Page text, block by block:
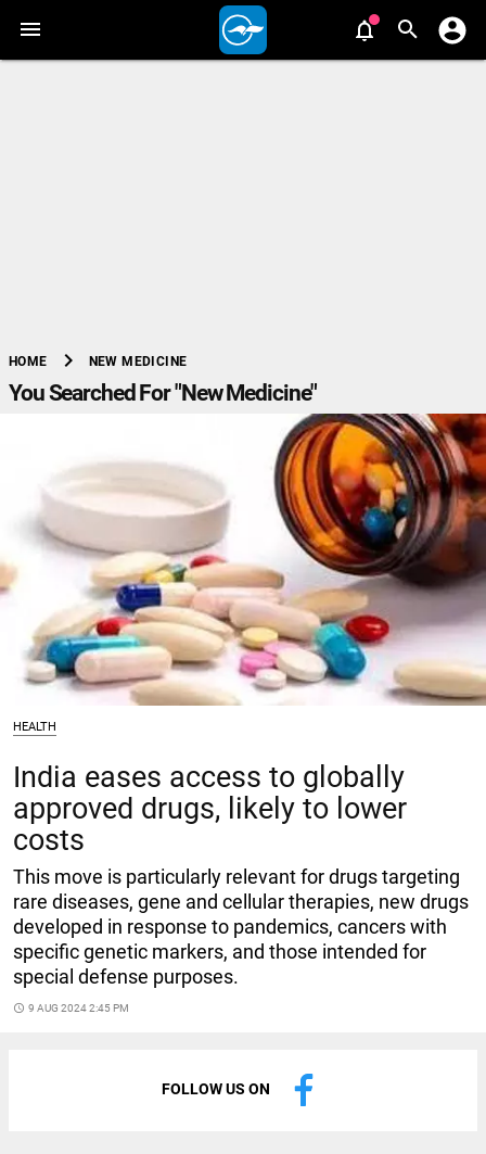
HOME chevron_right NEW MEDICINE
You Searched For "New Medicine"
HEALTH
India eases access to globally
approved drugs, likely to lower
costs
This move is particularly relevant for drugs targeting
rare diseases, gene and cellular therapies, new drugs
developed in response to pandemics, cancers with
specific genetic markers, and those intended for
special defense purposes.
access_time 9 AUG 2024 2:45 PM
FOLLOW US ON